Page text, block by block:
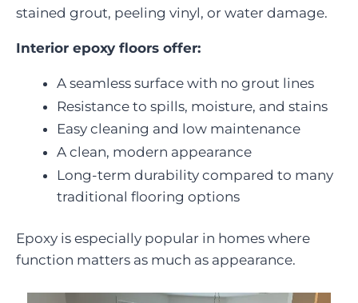
stained grout, peeling vinyl, or water damage.
Interior epoxy floors offer:
A seamless surface with no grout lines
Resistance to spills, moisture, and stains
Easy cleaning and low maintenance
A clean, modern appearance
Long-term durability compared to many
traditional flooring options
Epoxy is especially popular in homes where
function matters as much as appearance.